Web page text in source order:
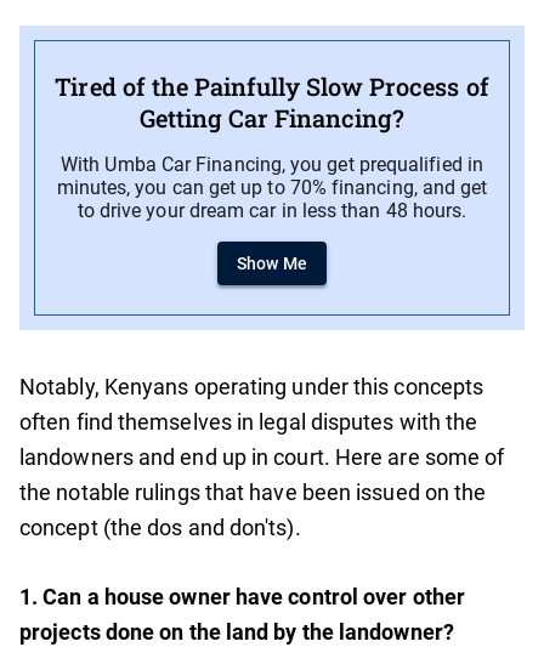
Tired of the Painfully Slow Process of
Getting Car Financing?
With Umba Car Financing, you get prequalified in
minutes, you can get up to 70% financing, and get
to drive your dream car in less than 48 hours.
Show Me
Notably, Kenyans operating under this concepts
often find themselves in legal disputes with the
landowners and end up in court. Here are some of
the notable rulings that have been issued on the
concept (the dos and don'ts).
1. Can a house owner have control over other
projects done on the land by the landowner?